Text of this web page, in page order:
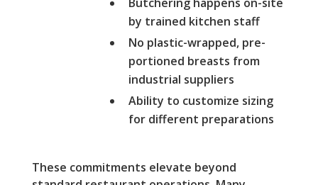
by trained kitchen staff
No plastic-wrapped, pre-
portioned breasts from
industrial suppliers
Ability to customize sizing
for different preparations
These commitments elevate beyond